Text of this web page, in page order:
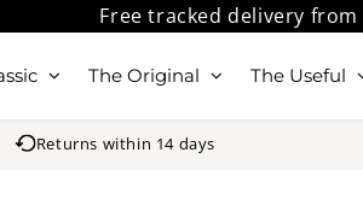
Free tracked delivery from
The Original The Useful
Returns within 14 days